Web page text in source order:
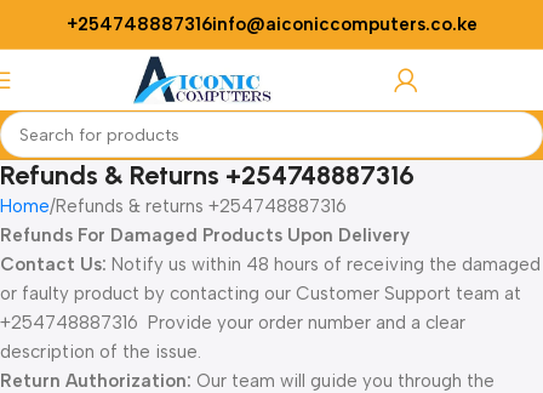
+254748887316info@aiconiccomputers.co.ke
Refunds & Returns +254748887316
Home Refunds & returns +254748887316
Refunds For Damaged Products Upon Delivery
Contact Us: Notify us within 48 hours of receiving the damaged
or faulty product by contacting our Customer Support team at
+254748887316 Provide your order number and a clear
description of the issue.
Return Authorization: Our team will guide you through the